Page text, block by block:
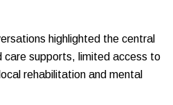
highlighted the central
care supports, limited access to
rehabilitation and mental